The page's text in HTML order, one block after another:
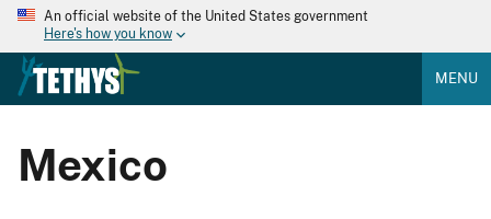
An official website of the United States government
Here's how you know
MENU
Mexico